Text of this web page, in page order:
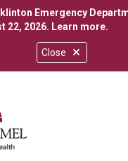
Close
Emergency
22, 2026. Learn more.
off canvas